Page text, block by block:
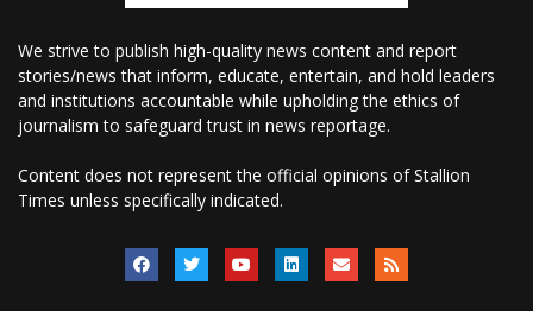
We strive to publish high-quality news content and report
stories/news that inform, educate, entertain, and hold leaders
and institutions accountable while upholding the ethics of
journalism to safeguard trust in news reportage.
Content does not represent the official opinions of Stallion
Times unless specifically indicated.